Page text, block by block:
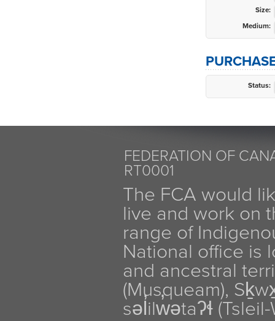
Size:
Medium:
Status:
FEDERATION OF
RT0001
The FCA would
live and work on
range of
National office is
and ancestral
(Musqueam),
səl̓ilw̓ətaʔɬ